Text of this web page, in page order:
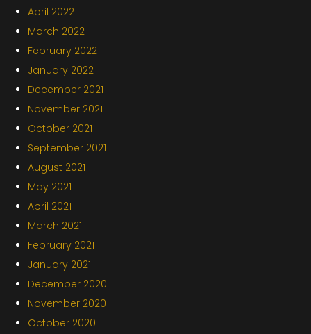
April 2022
March 2022
February 2022
January 2022
December 2021
November 2021
October 2021
September 2021
August 2021
May 2021
April 2021
March 2021
February 2021
January 2021
December 2020
November 2020
October 2020